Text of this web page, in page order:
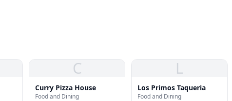
C
Curry Pizza House
Food and Dining
L
Los Primos Taqueria
Food and Dining